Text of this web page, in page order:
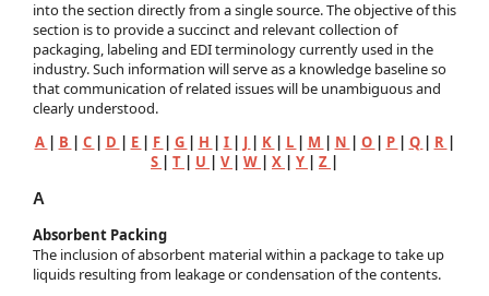
into the section directly from a single source. The objective of this
section is to provide a succinct and relevant collection of
packaging, labeling and EDI terminology currently used in the
industry. Such information will serve as a knowledge baseline so
that communication of related issues will be unambiguous and
clearly understood.
A
B C D E F G H I J K L M N O P Q R
S
T U V W X Y Z
A
Absorbent Packing
The inclusion of absorbent material within a package to take up
liquids resulting from leakage or condensation of the contents.